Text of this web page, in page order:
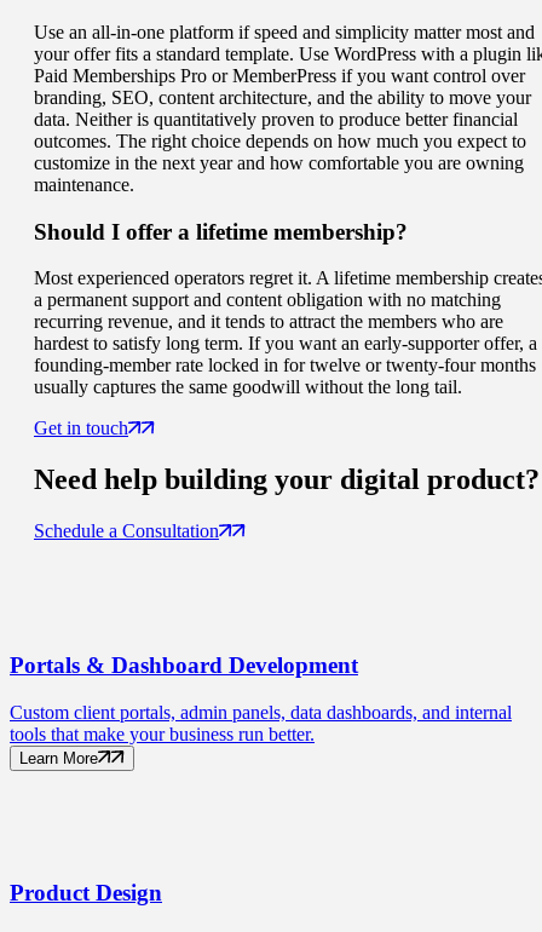
Use an all-in-one platform if speed and simplicity matter most and
your offer fits a standard template. Use WordPress with a plugin
Paid Memberships Pro or MemberPress if you want control over
branding, SEO, content architecture, and the ability to move your
data. Neither is quantitatively proven to produce better financial
outcomes. The right choice depends on how much you expect to
customize in the next year and how comfortable you are owning
maintenance.
Should I offer a lifetime membership?
Most experienced operators regret it. A lifetime membership
a permanent support and content obligation with no matching
recurring revenue, and it tends to attract the members who are
hardest to satisfy long term. If you want an early-supporter offer, a
founding-member rate locked in for twelve or twenty-four months
usually captures the same goodwill without the long tail.
Get in touch
Need help building your digital product?
Schedule a Consultation
Portals & Dashboard Development
Custom client portals, admin panels, data dashboards, and internal
tools that make your business run better.
Learn More
ProductDesign